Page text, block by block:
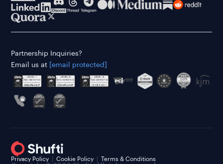
Partnership Inquiries?
Email us at
[email protected]
Privacy Policy Cookie Policy Terms & Conditions